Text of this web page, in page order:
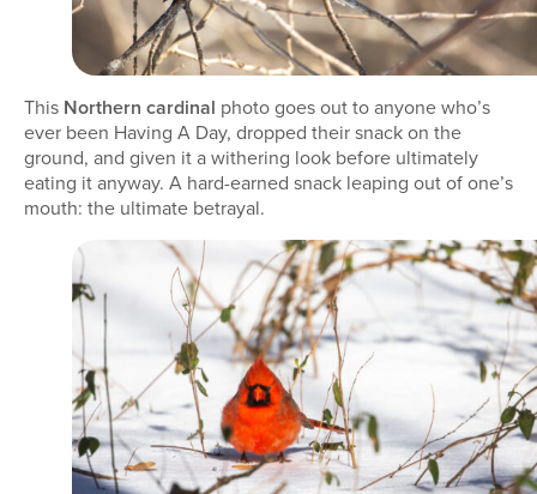
This Northern cardinal photo goes out to anyone who’s
ever been Having A Day, dropped their snack on the
ground, and given it a withering look before ultimately
eating it anyway. A hard-earned snack leaping out of one’s
mouth: the ultimate betrayal.